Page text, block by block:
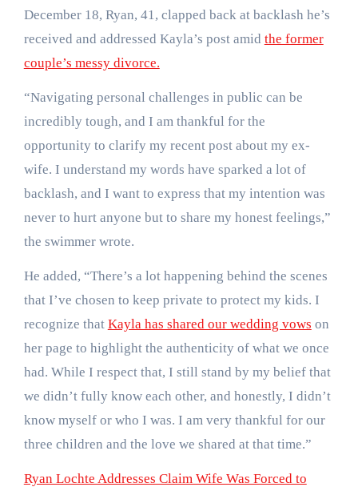
December 18, Ryan, 41, clapped back at backlash he’s
received and addressed Kayla’s post amid the former
couple’s messy divorce.
“Navigating personal challenges in public can be
incredibly tough, and I am thankful for the
opportunity to clarify my recent post about my ex-
wife. I understand my words have sparked a lot of
backlash, and I want to express that my intention was
never to hurt anyone but to share my honest feelings,”
the swimmer wrote.
He added, “There’s a lot happening behind the scenes
that I’ve chosen to keep private to protect my kids. I
recognize that Kayla has shared our wedding vows on
her page to highlight the authenticity of what we once
had. While I respect that, I still stand by my belief that
we didn’t fully know each other, and honestly, I didn’t
know myself or who I was. I am very thankful for our
three children and the love we shared at that time.”
Ryan Lochte Addresses Claim Wife Was Forced to